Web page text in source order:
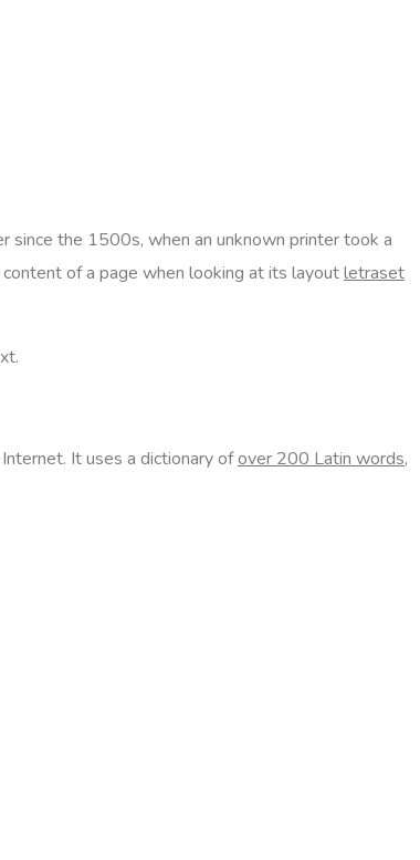
since the 1500s, when an unknown printer took a
of a page when looking at its layoutletraset
It uses a dictionary ofover 200 Latin words,